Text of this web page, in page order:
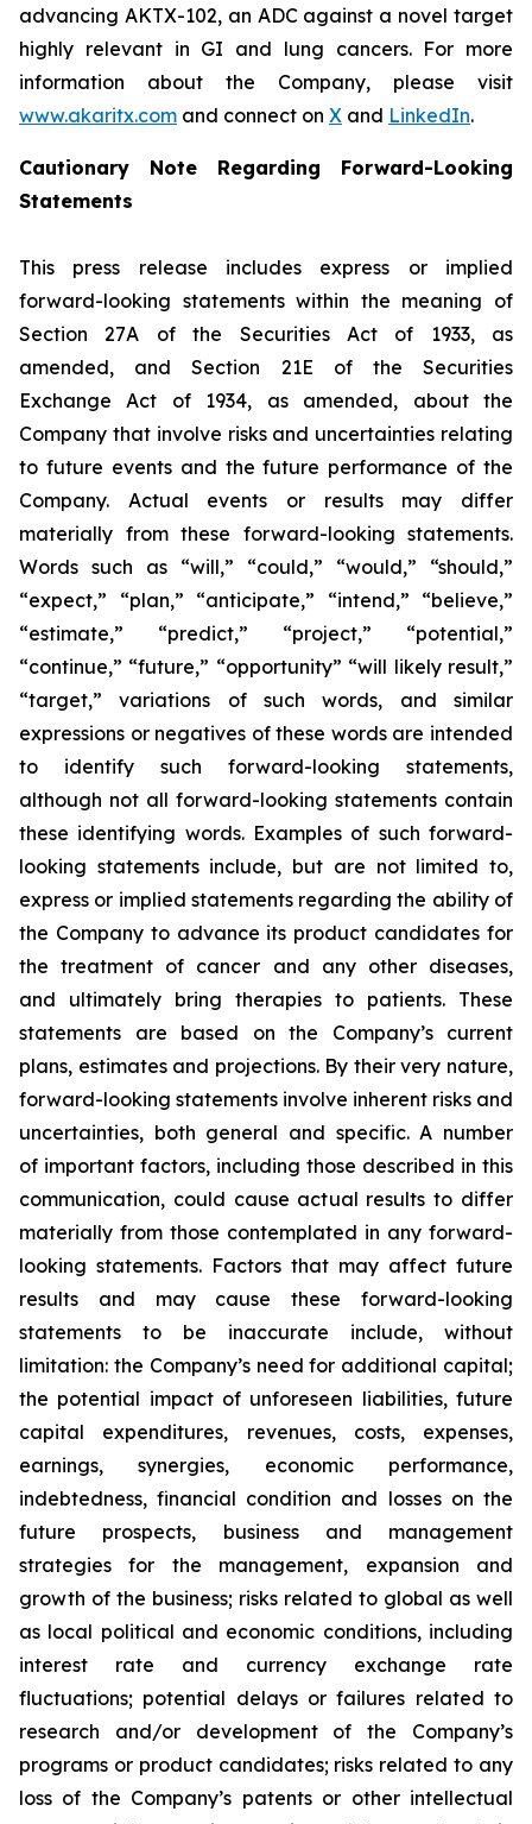
advancing AKTX-102, an ADC against a novel target
highly relevant in GI and lung cancers. For more
information about the Company, please visit
www.akaritx.com and connect on X and LinkedIn.
Cautionary Note Regarding Forward-Looking
Statements
This press release includes express or implied
forward-looking statements within the meaning of
Section 27A of the Securities Act of 1933, as
amended, and Section 21E of the Securities
Exchange Act of 1934, as amended, about the
Company that involve risks and uncertainties relating
to future events and the future performance of the
Company. Actual events or results may differ
materially from these forward-looking statements.
Words such as “will,” “could,” “would,” “should,”
“expect,” “plan,” “anticipate,” “intend,” “believe,”
“estimate,” “predict,” “project,” “potential,”
“continue,” “future,” “opportunity” “will likely result,”
“target,” variations of such words, and similar
expressions or negatives of these words are intended
to identify such forward-looking statements,
although not all forward-looking statements contain
these identifying words. Examples of such forward-
looking statements include, but are not limited to,
express or implied statements regarding the ability of
the Company to advance its product candidates for
the treatment of cancer and any other diseases,
and ultimately bring therapies to patients. These
statements are based on the Company’s current
plans, estimates and projections. By their very nature,
forward-looking statements involve inherent risks and
uncertainties, both general and specific. A number
of important factors, including those described in this
communication, could cause actual results to differ
materially from those contemplated in any forward-
looking statements. Factors that may affect future
results and may cause these forward-looking
statements to be inaccurate include, without
limitation: the Company’s need for additional capital;
the potential impact of unforeseen liabilities, future
capital expenditures, revenues, costs, expenses,
earnings, synergies, economic performance,
indebtedness, financial condition and losses on the
future prospects, business and management
strategies for the management, expansion and
growth of the business; risks related to global as well
as local political and economic conditions, including
interest rate and currency exchange rate
fluctuations; potential delays or failures related to
research and/or development of the Company’s
programs or product candidates; risks related to any
loss of the Company’s patents or other intellectual